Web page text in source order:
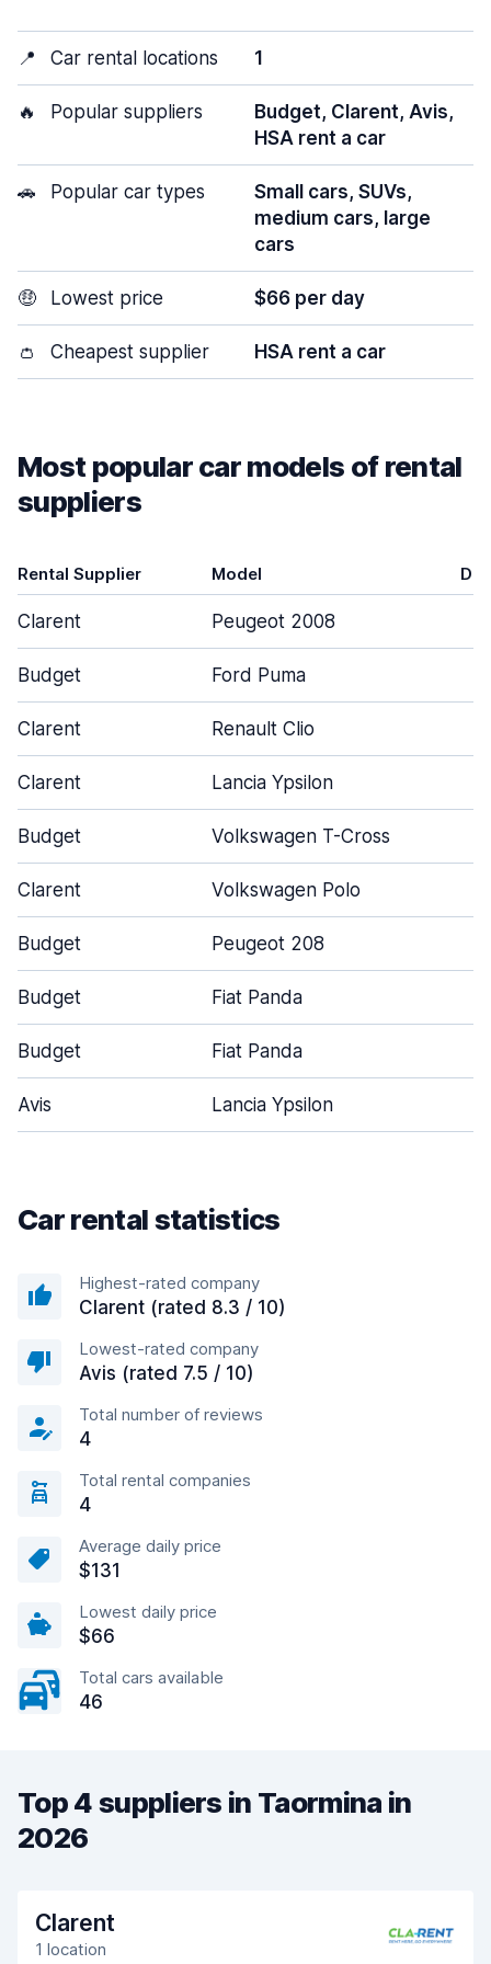
📍 Car rental locations 1
🔥 Popular suppliers
Budget, Clarent, Avis,
HSA rent a car
🚗 Popular car types
Small cars, SUVs,
medium cars, large
cars
🤑 Lowest price $66 per day
👛 Cheapest supplier HSA rent a car
Most popular car models of rental
suppliers
Rental Supplier Model
Clarent Peugeot 2008
Budget Ford Puma
Clarent Renault Clio
Clarent Lancia Ypsilon
Budget Volkswagen T-Cross
Clarent Volkswagen Polo
Budget Peugeot 208
Budget Fiat Panda
Budget Fiat Panda
Avis Lancia Ypsilon
Car rental statistics
Highest-rated company
Clarent (rated 8.3 / 10)
Lowest-rated company
Avis (rated 7.5 / 10)
Total number of reviews
4
Total rental companies
4
Average daily price
$131
Lowest daily price
$66
Total cars available
46
Top 4 suppliers in Taormina in
2026
Clarent
1 location